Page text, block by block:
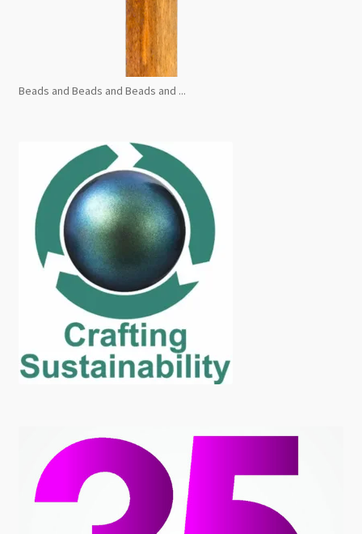
Beads and Beads and Beads and ...